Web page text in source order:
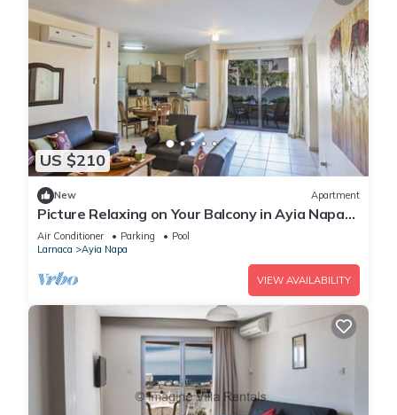
US $210
New Apartment
Picture Relaxing on Your Balcony in Ayia Napa
Reading Your Favourite Book, Ayia Napa
Apartment 1277
Air Conditioner Parking
Pool
Larnaca
Ayia Napa
VIEW AVAILABILITY